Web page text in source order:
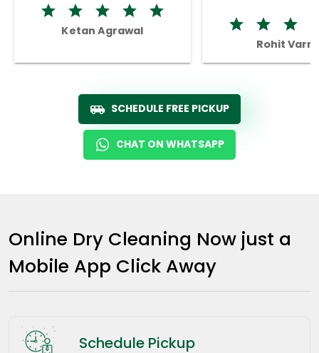
Ketan Agrawal
Rohit
SCHEDULE FREE PICKUP
CHAT ON WHATSAPP
Online Dry Cleaning Now just a
Mobile App Click Away
Schedule Pickup